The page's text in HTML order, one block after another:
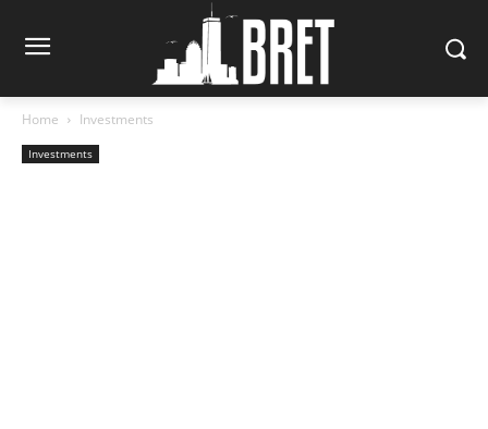
Home Investments
Investments